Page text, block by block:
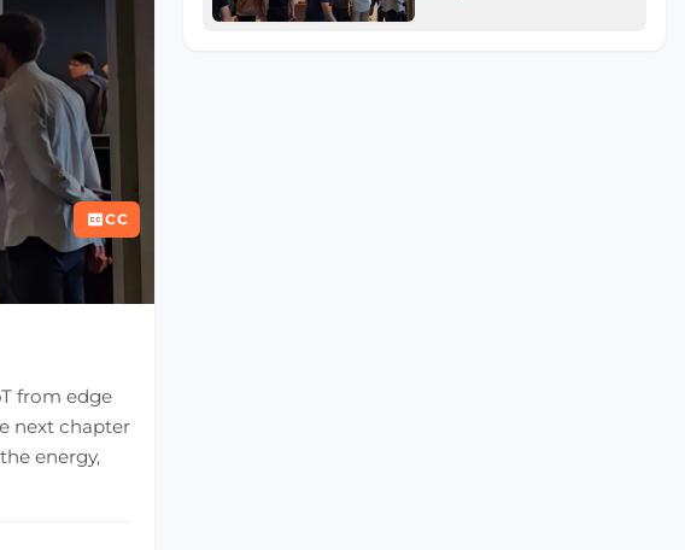
CC
from edge
next chapter
energy,